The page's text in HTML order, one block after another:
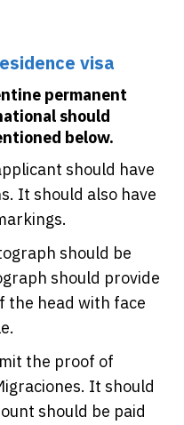
visa
permanent
should
below.
should have
It should also have
should be
should provide
the head with face
the proof of
It should
should be paid